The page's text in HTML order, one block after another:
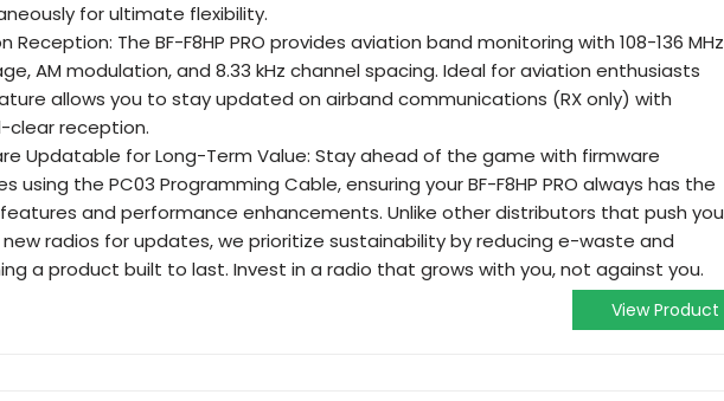
for ultimate flexibility.
Reception: The BF-F8HP PRO provides aviation band monitoring with 108-136 MHz
AM modulation, and 8.33 kHz channel spacing. Ideal for aviation enthusiasts
allows you to stay updated on airband communications (RX only) with
clear reception.
Updatable for Long-Term Value: Stay ahead of the game with firmware
using the PC03 Programming Cable, ensuring your BF-F8HP PRO always has the
and performance enhancements. Unlike other distributors that push you
radios for updates, we prioritize sustainability by reducing e-waste and
a product built to last. Invest in a radio that grows with you, not against you.
View Product